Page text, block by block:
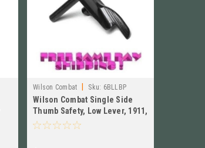
Wilson Combat Sku: 6BLLBP
Wilson Combat Single Side
Thumb Safety, Low Lever, 1911,
Blued NEW! # 6BLLBP